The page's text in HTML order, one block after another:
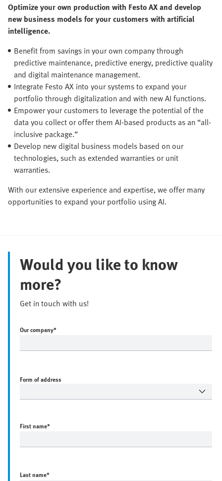
Optimize your own production with Festo AX and develop
new business models for your customers with artificial
intelligence.
Benefit from savings in your own company through
predictive maintenance, predictive energy, predictive quality
and digital maintenance management.
Integrate Festo AX into your systems to expand your
portfolio through digitalization and with new AI functions.
Empower your customers to leverage the potential of the
data you collect or offer them AI-based products as an “all-
inclusive package.”
Develop new digital business models based on our
technologies, such as extended warranties or unit
warranties.
With our extensive experience and expertise, we offer many
opportunities to expand your portfolio using AI.
Would you like to know
more?
Get in touch with us!
Our company*
Form of address
First name*
Last name*